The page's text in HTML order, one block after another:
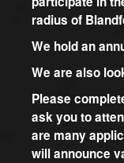
radius of
We hold an
We are also
Please
ask you to
are many
will announce